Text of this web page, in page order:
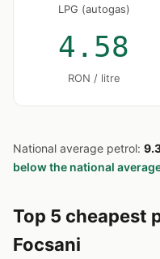
LPG (autogas)
4.58
RON / litre
National average petrol:
below the national
Top 5 cheapest
Focsani